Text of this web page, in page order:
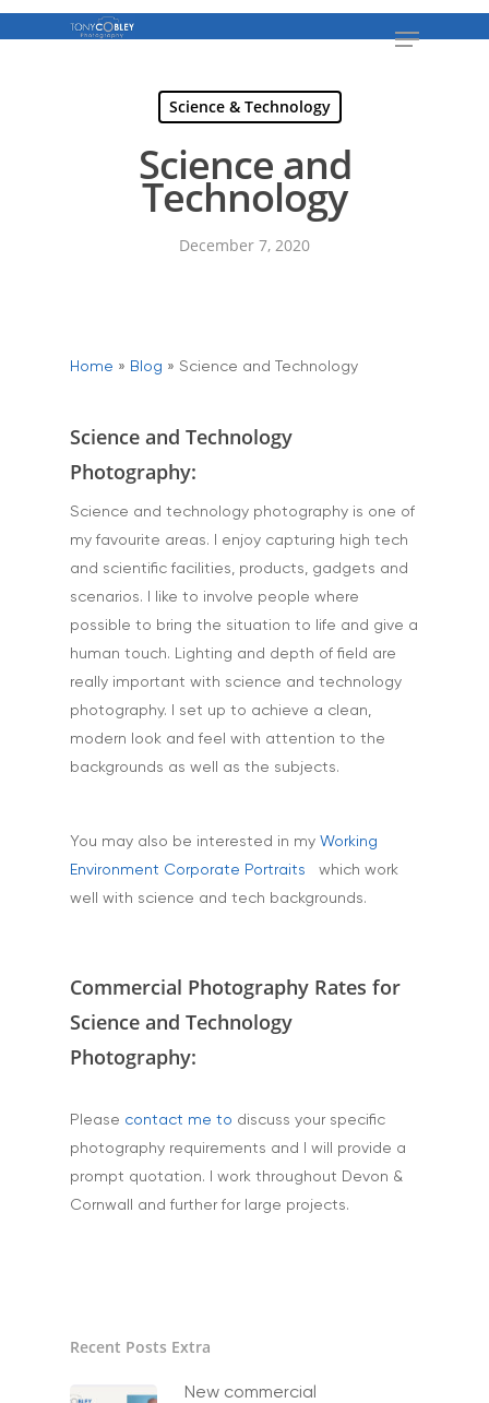
Science & Technology
Science and
Technology
December 7, 2020
Home » Blog » Science and Technology
Science and Technology
Photography:
Science and technology photography is one of
my favourite areas. I enjoy capturing high tech
and scientific facilities, products, gadgets and
scenarios. I like to involve people where
possible to bring the situation to life and give a
human touch. Lighting and depth of field are
really important with science and technology
photography. I set up to achieve a clean,
modern look and feel with attention to the
backgrounds as well as the subjects.
You may also be interested in my Working
Environment Corporate Portraits
which work
well with science and tech backgrounds.
Commercial Photography Rates for
Science and Technology
Photography:
Please contact me to discuss your specific
photography requirements and I will provide a
prompt quotation. I work throughout Devon &
Cornwall and further for large projects.
Recent Posts Extra
New commercial
Portfolio
Aerial
Work
Testimonials